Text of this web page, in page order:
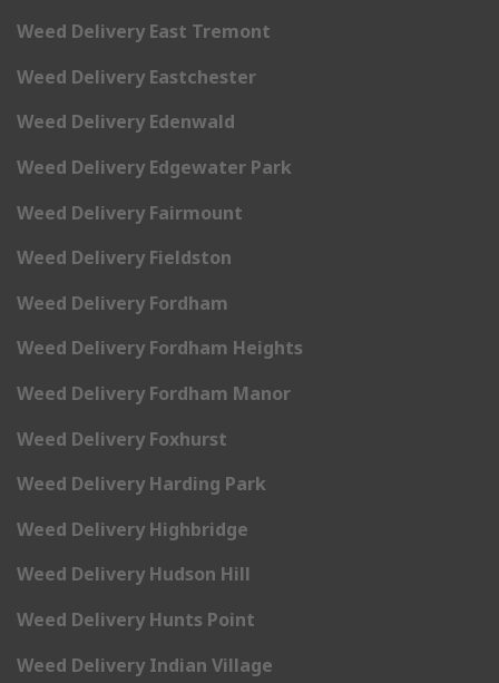
Weed Delivery East Tremont
Weed Delivery Eastchester
Weed Delivery Edenwald
Weed Delivery Edgewater Park
Weed Delivery Fairmount
Weed Delivery Fieldston
Weed Delivery Fordham
Weed Delivery Fordham Heights
Weed Delivery Fordham Manor
Weed Delivery Foxhurst
Weed Delivery Harding Park
Weed Delivery Highbridge
Weed Delivery Hudson Hill
Weed Delivery Hunts Point
Weed Delivery Indian Village